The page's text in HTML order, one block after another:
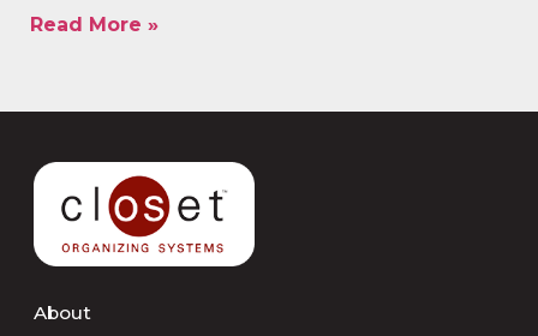
Read More »
About